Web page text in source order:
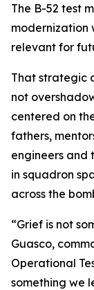
The B-52 test
modernization
relevant for
That strategic
not
centered on
fathers,
engineers and
in squadron
across the
“Grief is not
Guasco,
Operational
something we